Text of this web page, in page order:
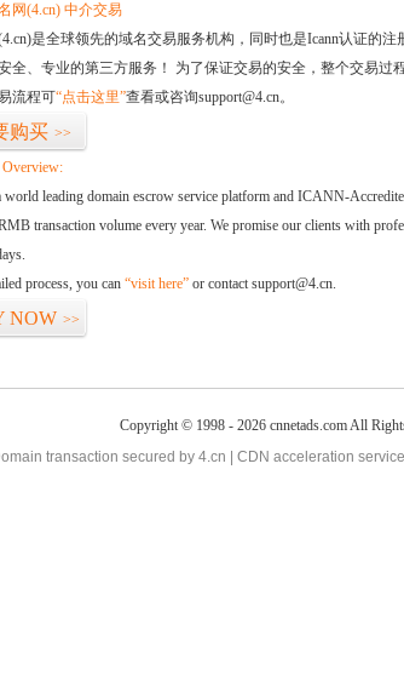
网(4.cn) 中介交易
是全球领先的域名交易服务机构，同时也是Icann认证的
全、专业的第三方服务！ 为了保证交易的安全，整个交易过
流程可“点击这里”查看或咨询support@4.cn。
购买 >>
Overview:
world leading domain escrow service platform and ICANN-
transaction volume every year. We promise our clients with
process, you can “visit here” or contact support@4.cn.
NOW >>
Copyright © 1998 - 2026 cnnetads.com All
transaction secured by 4.cn | CDN acceleration